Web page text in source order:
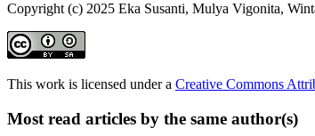
Copyright (c) 2025 Eka Susanti, Mulya Vigonita,
This work is licensed under a Creative Commons
Most read articles by the same author(s)